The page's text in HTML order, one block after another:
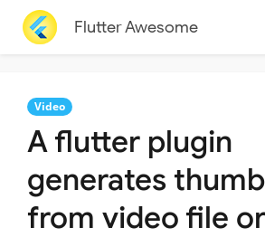
Flutter Awesome
Video
A flutter plugin
generates
from video file or